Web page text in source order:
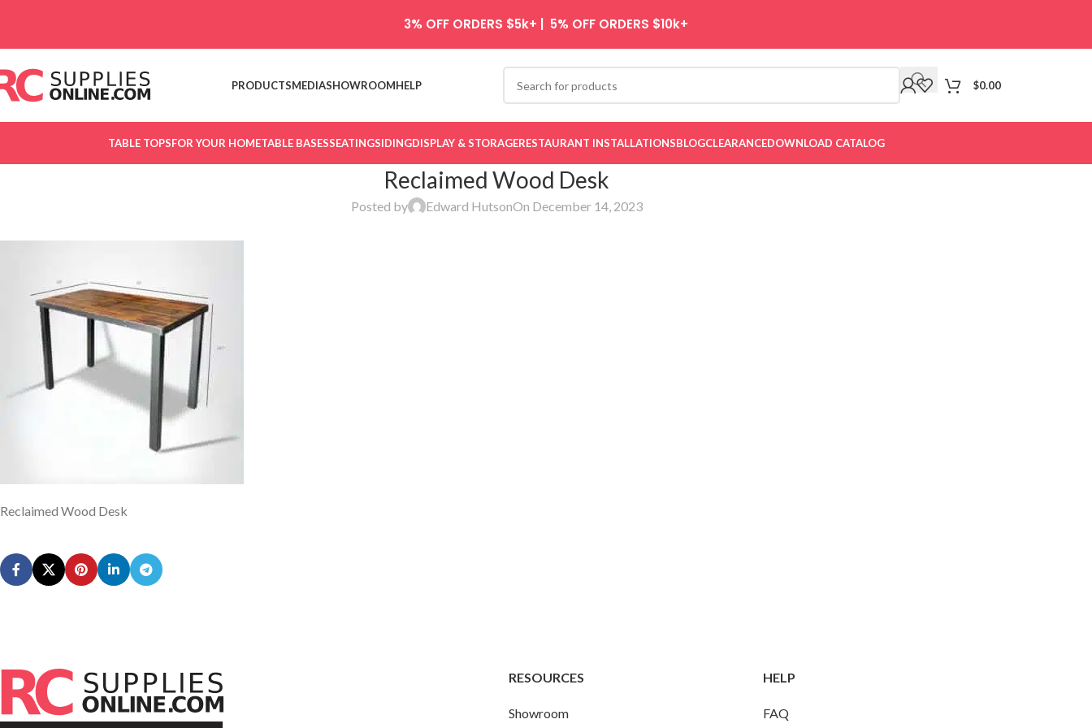
PRODUCTSMEDIASHOWROOMHELP $0.00
TABLE TOPSFOR YOUR HOMETABLE BASESSEATINGSIDINGDISPLAY & STORAGERESTAURANT INSTALLATIONSBLOGCLEARANCEDOWNLOAD CATALOG
Reclaimed Wood Desk
Posted by Edward HutsonOn December 14, 2023
Reclaimed Wood Desk
RESOURCES
Showroom
HELP
FAQ
3% OFF ORDERS $5k+ | 5% OFF ORDERS $10k+